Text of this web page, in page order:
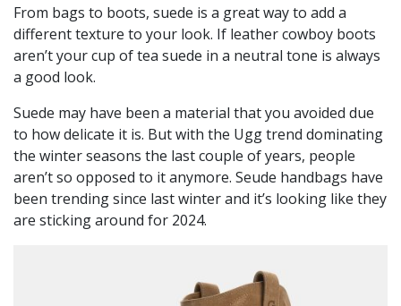
From bags to boots, suede is a great way to add a
different texture to your look. If leather cowboy boots
aren’t your cup of tea suede in a neutral tone is always
a good look.
Suede may have been a material that you avoided due
to how delicate it is. But with the Ugg trend dominating
the winter seasons the last couple of years, people
aren’t so opposed to it anymore. Seude handbags have
been trending since last winter and it’s looking like they
are sticking around for 2024.